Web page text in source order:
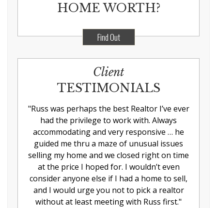
HOME WORTH?
Find Out
Client
TESTIMONIALS
"Russ was perhaps the best Realtor I’ve ever
had the privilege to work with. Always
accommodating and very responsive … he
guided me thru a maze of unusual issues
selling my home and we closed right on time
at the price I hoped for. I wouldn’t even
consider anyone else if I had a home to sell,
and I would urge you not to pick a realtor
without at least meeting with Russ first."